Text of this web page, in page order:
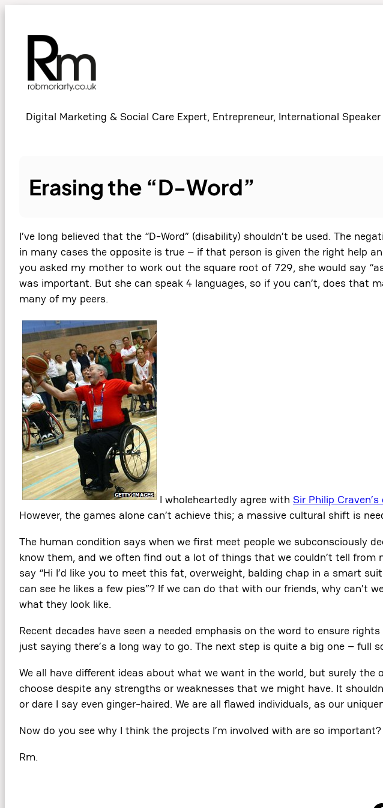
content
Digital Marketing & Social Care Expert, Entrepreneur, International Speaker
Erasing the “D-Word”
I’ve long believed that the “D-Word” (disability) shouldn’t be used. The
in many cases the opposite is true – if that person is given the right help
you asked my mother to work out the square root of 729, she would say
was important. But she can speak 4 languages, so if you can’t, does that
many of my peers.
I wholeheartedly agree with Sir Philip
However, the games alone can’t achieve this; a massive cultural shift is
The human condition says when we first meet people we subconsciously
know them, and we often find out a lot of things that we couldn’t tell
say “Hi I’d like you to meet this fat, overweight, balding chap in a smart
can see he likes a few pies”? If we can do that with our friends, why can’t
what they look like.
Recent decades have seen a needed emphasis on the word to ensure
just saying there’s a long way to go. The next step is quite a big one – full
We all have different ideas about what we want in the world, but surely
choose despite any strengths or weaknesses that we might have. It
or dare I say even ginger-haired. We are all flawed individuals, as our
Now do you see why I think the projects I’m involved with are so important?
Rm.